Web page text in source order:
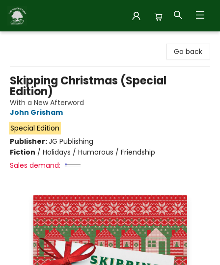
Go back
Skipping Christmas (Special
Edition)
With a New Afterword
John Grisham
Special Edition
Publisher:JG Publishing
Fiction / Holidays / Humorous / Friendship
Sales demand: